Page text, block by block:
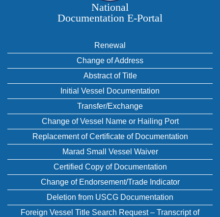
National
Documentation E‑Portal
Renewal
Change of Address
Abstract of Title
Initial Vessel Documentation
Transfer/Exchange
Change of Vessel Name or Hailing Port
Replacement of Certificate of Documentation
Marad Small Vessel Waiver
Certified Copy of Documentation
Change of Endorsement/Trade Indicator
Deletion from USCG Documentation
Foreign Vessel Title Search Request – Transcript of